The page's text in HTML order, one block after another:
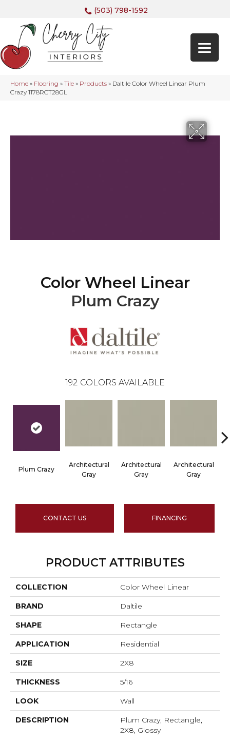
(503) 798-1592
Home » Flooring » Tile » Products » Daltile Color Wheel Linear Plum
Crazy 1178RCT28GL
Color Wheel Linear
Plum Crazy
192 COLORS AVAILABLE
Plum Crazy
Architectural
Gray
Architectural
Gray
Architectural
Gray
CONTACT US FINANCING
PRODUCT ATTRIBUTES
COLLECTION Color Wheel Linear
BRAND Daltile
SHAPE Rectangle
APPLICATION Residential
SIZE 2X8
THICKNESS 5/16
LOOK Wall
DESCRIPTION
Plum Crazy, Rectangle,
2X8, Glossy